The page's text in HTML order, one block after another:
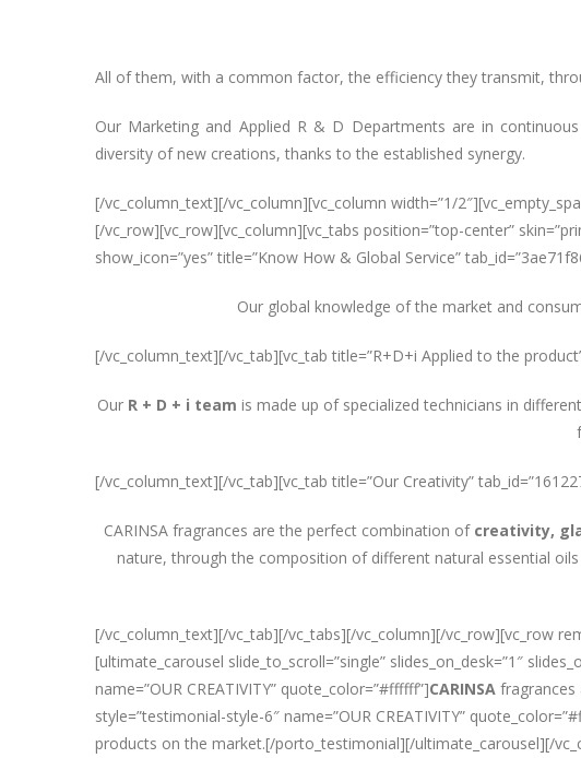
All of them, with a common factor, the efficiency they transmit,
Our Marketing and Applied R & D Departments are in
diversity of new creations, thanks to the established synergy.
[/vc_column_text][/vc_column][vc_column width=”1/
[/vc_row][vc_row][vc_column][vc_tabs position=”top-center”
show_icon=”yes” title=”Know How & Global Service”
Our global knowledge of the market and
[/vc_column_text][/vc_tab][vc_tab title=”R+D+i Applied to the
Our R + D + i team is made up of specialized technicians in
[/vc_column_text][/vc_tab][vc_tab title=”Our Creativity”
CARINSA fragrances are the perfect combination of creativity,
nature, through the composition of different natural essential
[/vc_column_text][/vc_tab][/vc_tabs][/vc_column][/vc_row][vc_row
[ultimate_carousel slide_to_scroll=”single” slides_on_desk=”1″
name=”OUR CREATIVITY” quote_color=”#ffffff”]CARINSA
style=”testimonial-style-6″ name=”OUR CREATIVITY”
products on the market.[/porto_testimonial][/ultimate_carousel][/